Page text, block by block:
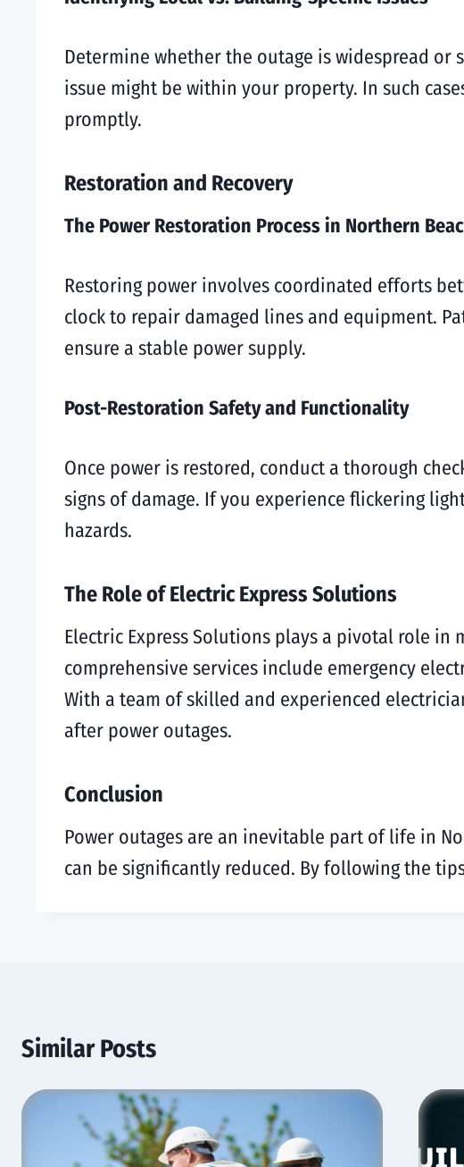
Determine whether the outage is widespread
issue might be within your property. In such
promptly.
Restoration and Recovery
The Power Restoration Process in Northern
Restoring power involves coordinated efforts
clock to repair damaged lines and equipment.
ensure a stable power supply.
Post-Restoration Safety and Functionality
Once power is restored, conduct a thorough
signs of damage. If you experience flickering
hazards.
The Role of Electric Express Solutions
Electric Express Solutions plays a pivotal role in
comprehensive services include emergency
With a team of skilled and experienced
after power outages.
Conclusion
Power outages are an inevitable part of life in
can be significantly reduced. By following the
Similar Posts